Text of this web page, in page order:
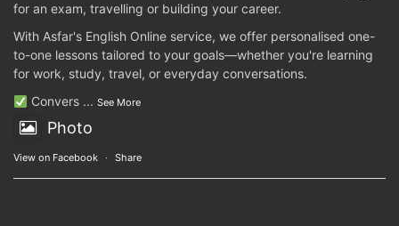
for an exam, travelling or building your career.
With Asfar's English Online service, we offer personalised one-
to-one lessons tailored to your goals—whether you're learning
for work, study, travel, or everyday conversations.
Convers ... See More
Photo
View on Facebook · Share